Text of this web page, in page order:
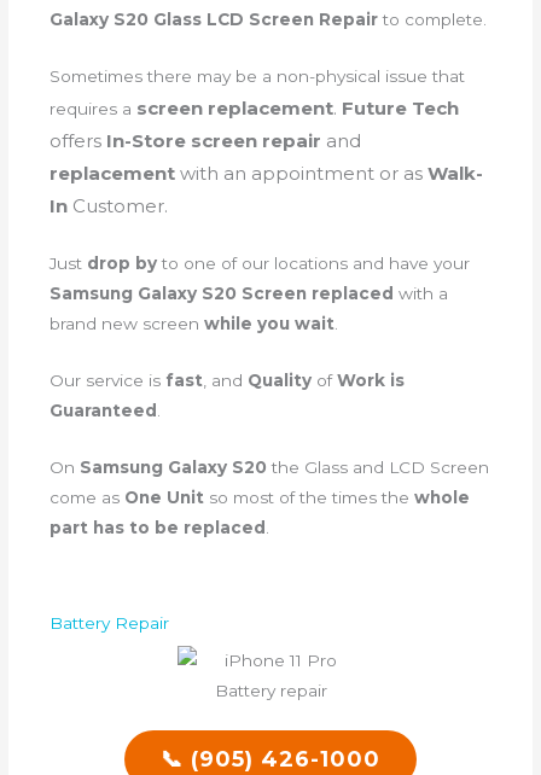
Galaxy S20 Glass LCD Screen Repairto complete.
Sometimes there may be a non-physical issue that
requires a screen replacement. Future Tech
offers In-Store screen repair and
replacementwith an appointment or asWalk-
In Customer.
Just drop byto one of our locations and have your
Samsung Galaxy S20 Screen replacedwith a
brand new screenwhile you wait
Our service is fast , and Quality ofWork is
Guaranteed
On Samsung Galaxy S20the Glass and LCD Screen
come as One Unit so most of the times thewhole
part has to be replaced
Battery Repair
📞 (905) 426-1000